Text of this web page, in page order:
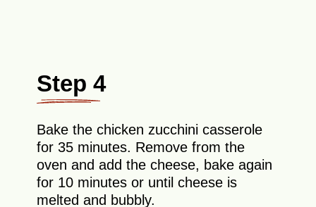
Step 4
Bake the chicken zucchini casserole
for 35 minutes. Remove from the
oven and add the cheese, bake again
for 10 minutes or until cheese is
melted and bubbly.